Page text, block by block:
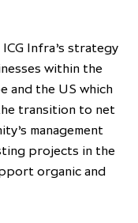
Infra’s strategy
within the
and the US which
transition to net
management
projects in the
organic and